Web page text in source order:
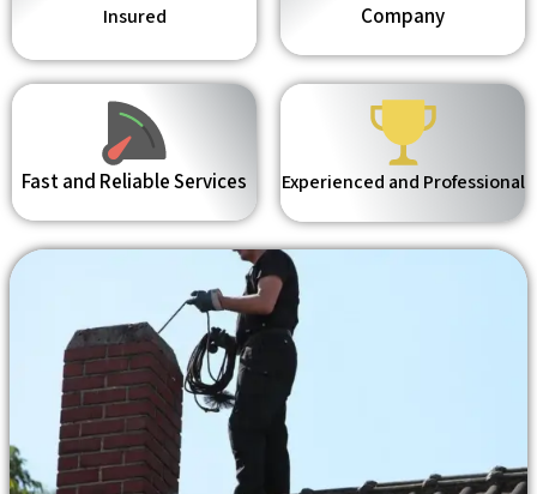
Insured
Company
Fast and Reliable Services Experienced and Professional